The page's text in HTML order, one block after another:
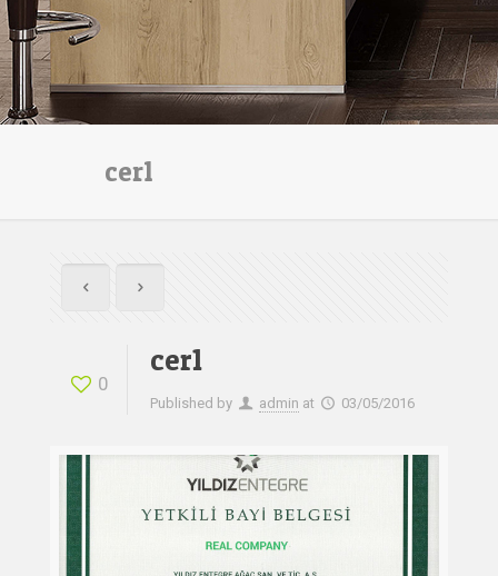
cer1
0
cer1
Published by admin at 03/05/2016